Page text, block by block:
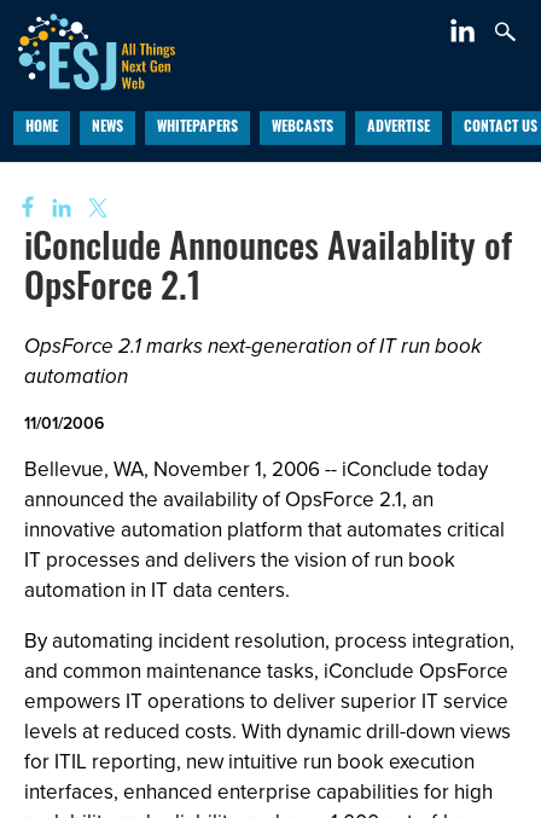
HOME NEWS WHITEPAPERS WEBCASTS ADVERTISE CONTACT US
iConclude Announces Availablity of
OpsForce 2.1
OpsForce 2.1 marks next-generation of IT run book
automation
11/01/2006
Bellevue, WA, November 1, 2006 -- iConclude today
announced the availability of OpsForce 2.1, an
innovative automation platform that automates critical
IT processes and delivers the vision of run book
automation in IT data centers.
By automating incident resolution, process integration,
and common maintenance tasks, iConclude OpsForce
empowers IT operations to deliver superior IT service
levels at reduced costs. With dynamic drill-down views
for ITIL reporting, new intuitive run book execution
interfaces, enhanced enterprise capabilities for high